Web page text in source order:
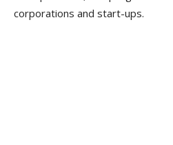
corporations and start-ups.